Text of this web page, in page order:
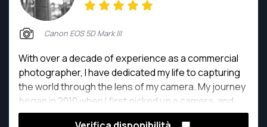
Canon EOS 5D Mark III
With over a decade of experience as a commercial
photographer, I have dedicated my life to capturing
the world through the lens of my camera. My journey
began in 2010 when I first picked up a camera, and
since then, I have honed my skills to become a